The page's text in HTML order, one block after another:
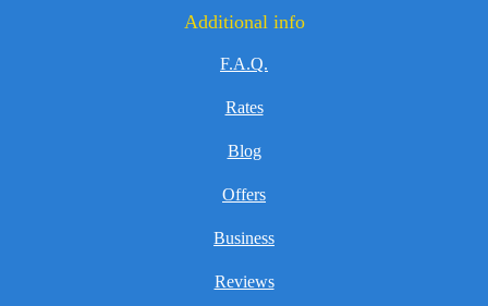
Additional info
F.A.Q.
Rates
Blog
Offers
Business
Reviews